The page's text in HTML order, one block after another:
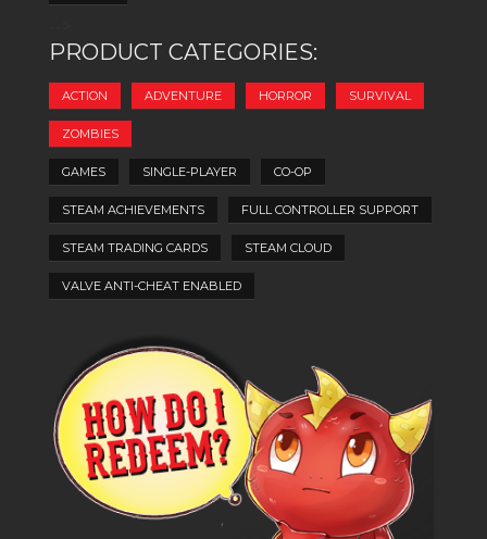
PRODUCT CATEGORIES:
ACTION ADVENTURE HORROR SURVIVAL
ZOMBIES
GAMES SINGLE-PLAYER CO-OP
STEAM ACHIEVEMENTS FULL CONTROLLER SUPPORT
STEAM TRADING CARDS STEAM CLOUD
VALVE ANTI-CHEAT ENABLED